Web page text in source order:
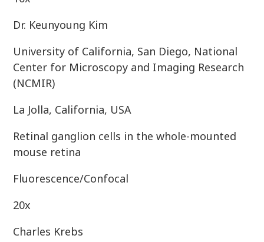
Dr. Keunyoung Kim
University of California, San Diego, National
Center for Microscopy and Imaging Research
(NCMIR)
La Jolla, California, USA
Retinal ganglion cells in the whole-mounted
mouse retina
Fluorescence/Confocal
20x
Charles Krebs